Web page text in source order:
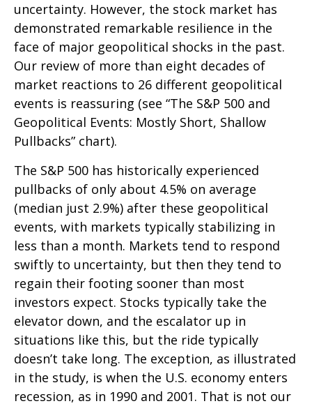
uncertainty. However, the stock market has
demonstrated remarkable resilience in the
face of major geopolitical shocks in the past.
Our review of more than eight decades of
market reactions to 26 different geopolitical
events is reassuring (see “The S&P 500 and
Geopolitical Events: Mostly Short, Shallow
Pullbacks” chart).
The S&P 500 has historically experienced
pullbacks of only about 4.5% on average
(median just 2.9%) after these geopolitical
events, with markets typically stabilizing in
less than a month. Markets tend to respond
swiftly to uncertainty, but then they tend to
regain their footing sooner than most
investors expect. Stocks typically take the
elevator down, and the escalator up in
situations like this, but the ride typically
doesn’t take long. The exception, as illustrated
in the study, is when the U.S. economy enters
recession, as in 1990 and 2001. That is not our